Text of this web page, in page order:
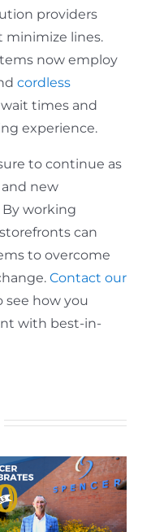
providers
minimize lines.
now employ
cordless
times and
experience.
to continue as
new
working
can
to overcome
Contact our
see how you
with best-in-